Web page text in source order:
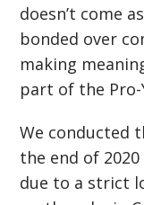
doesn’t come
bonded over
making
part of the
We conducted
the end of
due to a strict